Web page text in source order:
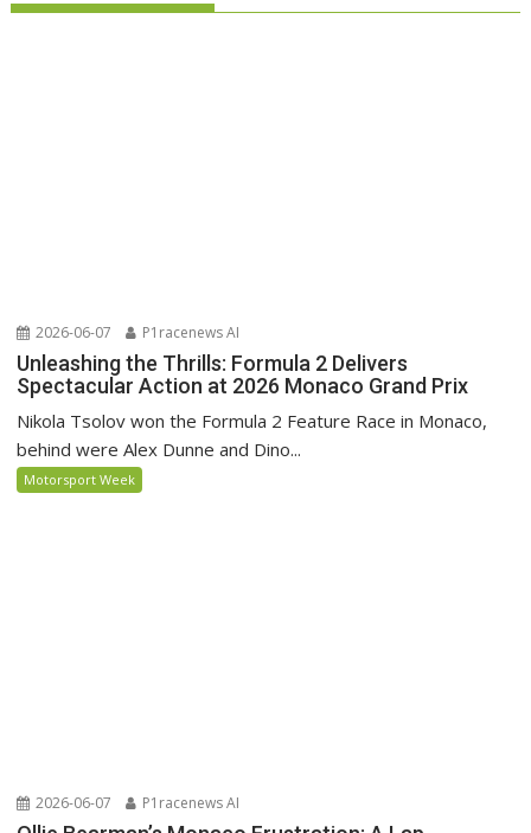
2026-06-07 P1racenews AI
Unleashing the Thrills: Formula 2 Delivers
Spectacular Action at 2026 Monaco Grand Prix
Nikola Tsolov won the Formula 2 Feature Race in Monaco,
behind were Alex Dunne and Dino...
Motorsport Week
2026-06-07 P1racenews AI